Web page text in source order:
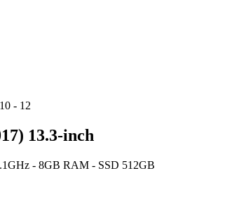
- 12
13.3-inch
- 8GB RAM - SSD 512GB